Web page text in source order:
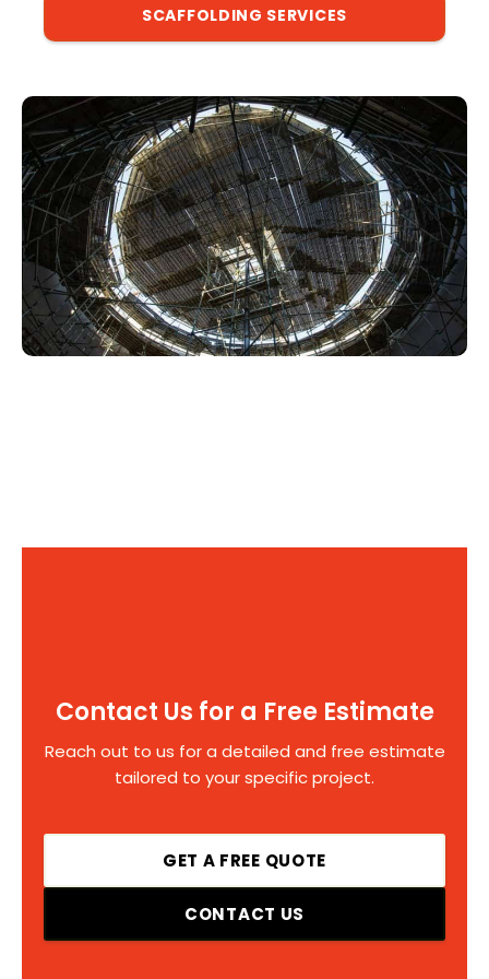
SCAFFOLDING SERVICES
Contact Us for a Free Estimate
Reach out to us for a detailed and free estimate
tailored to your specific project.
GET A FREE QUOTE
CONTACT US